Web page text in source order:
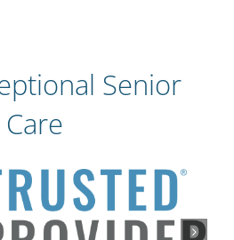
Senior
Care